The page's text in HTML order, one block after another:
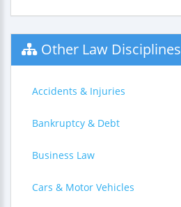
Other Law Disciplines
Accidents & Injuries
Bankruptcy & Debt
Business Law
Cars & Motor Vehicles